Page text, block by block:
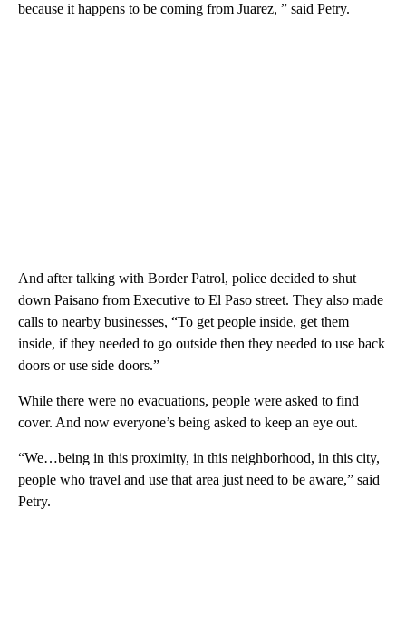
because it happens to be coming from Juarez, ” said Petry.
And after talking with Border Patrol, police decided to shut
down Paisano from Executive to El Paso street. They also made
calls to nearby businesses, “To get people inside, get them
inside, if they needed to go outside then they needed to use back
doors or use side doors.”
While there were no evacuations, people were asked to find
cover. And now everyone’s being asked to keep an eye out.
“We…being in this proximity, in this neighborhood, in this city,
people who travel and use that area just need to be aware,” said
Petry.